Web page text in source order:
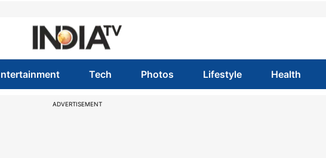
Tech Photos Lifestyle Health
ADVERTISEMENT